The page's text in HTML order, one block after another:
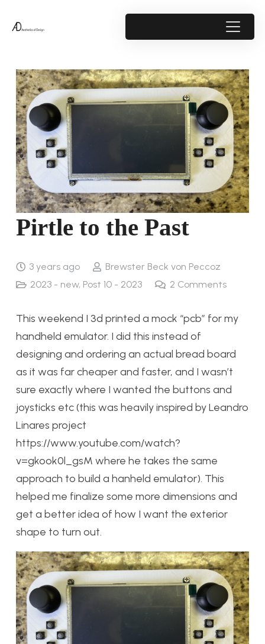
Pirtle to the Past
3 years ago
Brewster Beck von Peccoz
2023 - new, Post 10 - 2023 2 Comments
This weekend I 3d printed a mock “pcb” for my
handheld emulator. I did this instead of
designing and ordering an actual bread board
as it was far cheaper and faster, and I wasn’t
sure exactly where I wanted the buttons and
joysticks etc (this was heavily inspired by Leandro
Linares project
https://www.youtube.com/watch?
v=gkook0l_gsM where he takes the same
approach to build a hanheld emulator). This
helped me finalize some more dimensions and
get a better idea of how I want the exterior
shape to turn out.